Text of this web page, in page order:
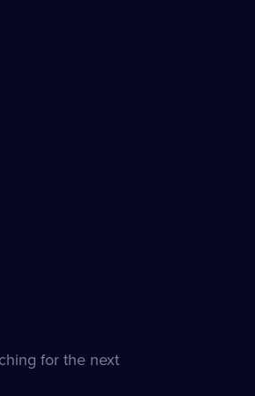
for the next